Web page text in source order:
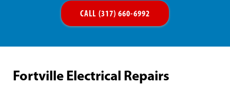
CALL (317) 660-6992
Fortville Electrical Repairs